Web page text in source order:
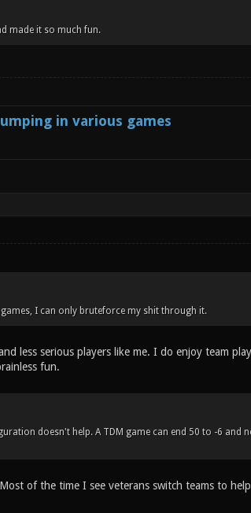
made it so much fun.
in various games
I can only bruteforce my shit through it.
less serious players like me. I do enjoy team
fun.
doesn't help. A TDM game can end 50 to -6 and
of the time I see veterans switch teams to